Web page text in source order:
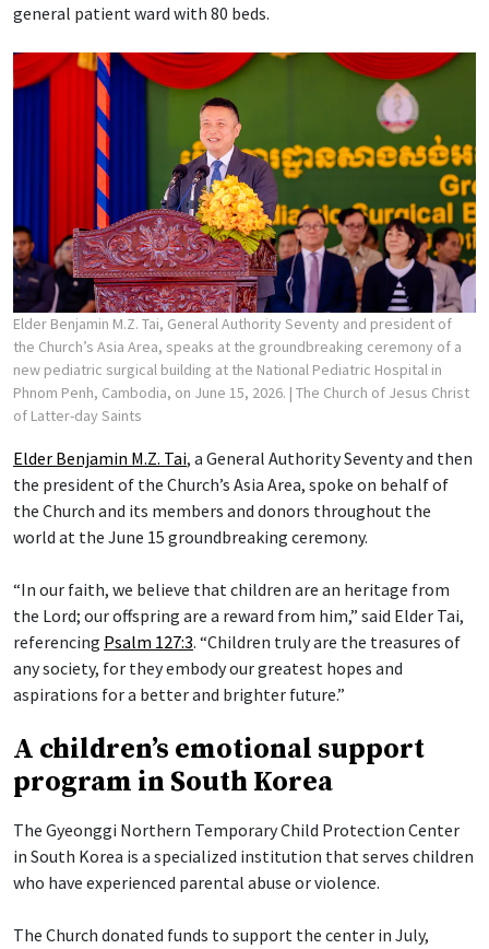
general patient ward with 80 beds.
Elder Benjamin M.Z. Tai, General Authority Seventy and president of
the Church’s Asia Area, speaks at the groundbreaking ceremony of a
new pediatric surgical building at the National Pediatric Hospital in
Phnom Penh, Cambodia, on June 15, 2026. | The Church of Jesus Christ
of Latter-day Saints
Elder Benjamin M.Z. Tai, a General Authority Seventy and then
the president of the Church’s Asia Area, spoke on behalf of
the Church and its members and donors throughout the
world at the June 15 groundbreaking ceremony.
“In our faith, we believe that children are an heritage from
the Lord; our offspring are a reward from him,” said Elder Tai,
referencing Psalm 127:3. “Children truly are the treasures of
any society, for they embody our greatest hopes and
aspirations for a better and brighter future.”
A children’s emotional support
program in South Korea
The Gyeonggi Northern Temporary Child Protection Center
in South Korea is a specialized institution that serves children
who have experienced parental abuse or violence.
The Church donated funds to support the center in July,